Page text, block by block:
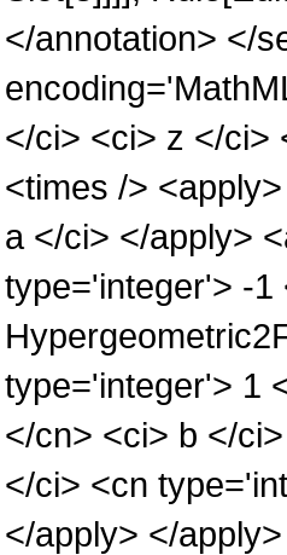
</annotation> </
</ci> <ci> z </ci>
<times />
a </ci> </apply>
type='integer'> -1
type='integer'> 1
</cn> <ci> b </
</ci> <cn
</apply> </